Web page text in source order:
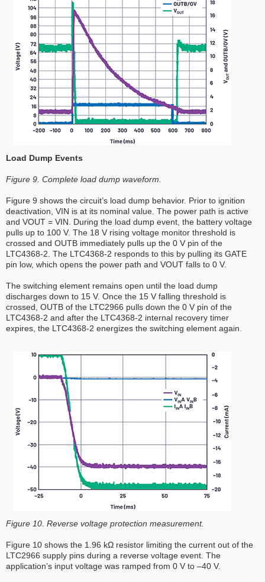
Load Dump Events
Figure 9. Complete load dump waveform.
Figure 9 shows the circuit’s load dump behavior. Prior to ignition
deactivation, VIN is at its nominal value. The power path is active
and VOUT = VIN. During the load dump event, the battery voltage
pulls up to 100 V. The 18 V rising voltage monitor threshold is
crossed and OUTB immediately pulls up the 0 V pin of the
LTC4368-2. The LTC4368-2 responds to this by pulling its GATE
pin low, which opens the power path and VOUT falls to 0 V.
The switching element remains open until the load dump
discharges down to 15 V. Once the 15 V falling threshold is
crossed, OUTB of the LTC2966 pulls down the 0 V pin of the
LTC4368-2 and after the LTC4368-2 internal recovery timer
expires, the LTC4368-2 energizes the switching element again.
Figure 10. Reverse voltage protection measurement.
Figure 10 shows the 1.96 kΩ resistor limiting the current out of the
LTC2966 supply pins during a reverse voltage event. The
application’s input voltage was ramped from 0 V to –40 V.